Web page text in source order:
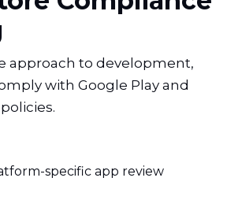
approach to development,
with Google Play and
specific app review